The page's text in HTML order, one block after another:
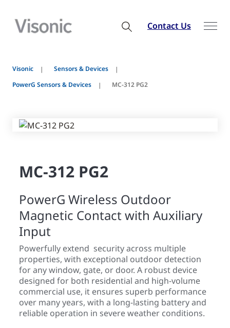
Contact Us
Visonic
Sensors & Devices
PowerG Sensors & Devices
MC-312 PG2
MC-312 PG2
PowerG Wireless Outdoor
Magnetic Contact with Auxiliary
Input
Powerfully extend security across multiple
properties, with exceptional outdoor detection
for any window, gate, or door. A robust device
designed for both residential and high-volume
commercial use, it ensures superb performance
over many years, with a long-lasting battery and
reliable operation in severe weather conditions.